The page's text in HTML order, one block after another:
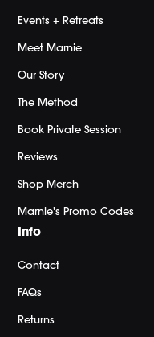
Events + Retreats
Meet Marnie
Our Story
The Method
Book Private Session
Reviews
Shop Merch
Marnie's Promo Codes
Info
Contact
FAQs
Returns